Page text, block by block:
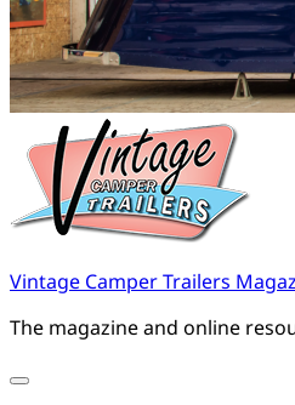
Vintage Camper Trailers
The magazine and online